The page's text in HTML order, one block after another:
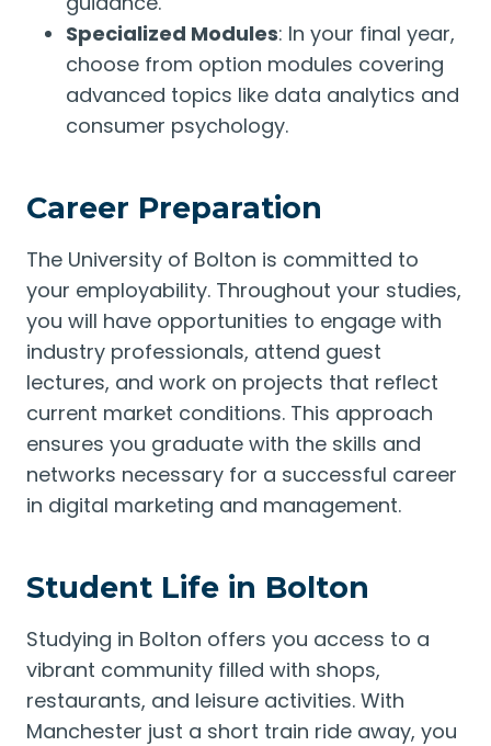
Specialized Modules: In your final year,
choose from option modules covering
advanced topics like data analytics and
consumer psychology.
Career Preparation
The University of Bolton is committed to
your employability. Throughout your studies,
you will have opportunities to engage with
industry professionals, attend guest
lectures, and work on projects that reflect
current market conditions. This approach
ensures you graduate with the skills and
networks necessary for a successful career
in digital marketing and management.
Student Life in Bolton
Studying in Bolton offers you access to a
vibrant community filled with shops,
restaurants, and leisure activities. With
Manchester just a short train ride away, you